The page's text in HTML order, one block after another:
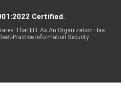
Certified.
That IIFL As An Organization Has
Practice Information Security